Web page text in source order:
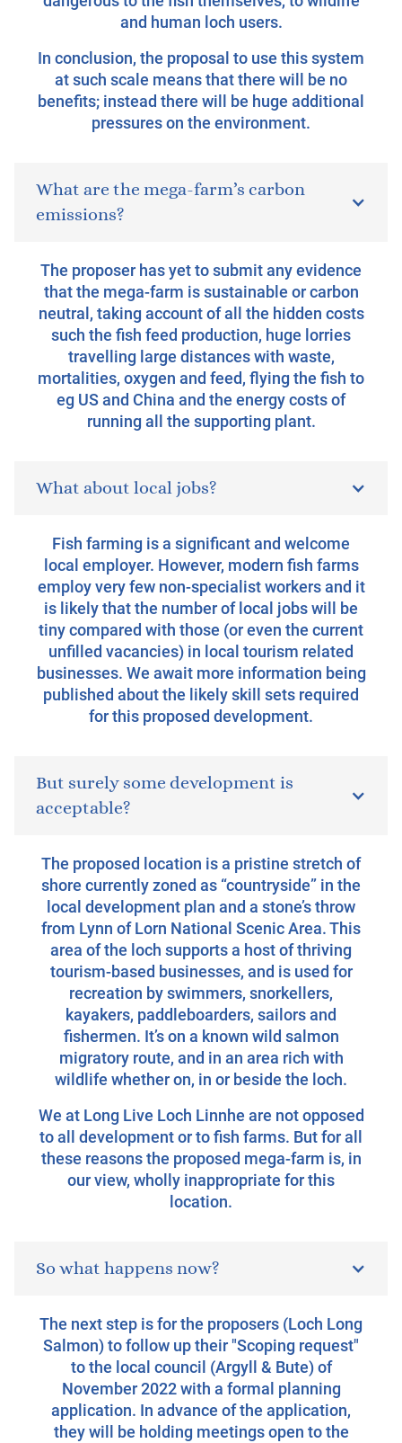
and human loch users.
In conclusion, the proposal to use this system
at such scale means that there will be no
benefits; instead there will be huge additional
pressures on the environment.
What are the mega-farm’s carbon
emissions?
The proposer has yet to submit any evidence
that the mega-farm is sustainable or carbon
neutral, taking account of all the hidden costs
such the fish feed production, huge lorries
travelling large distances with waste,
mortalities, oxygen and feed, flying the fish to
eg US and China and the energy costs of
running all the supporting plant.
What about local jobs?
Fish farming is a significant and welcome
local employer. However, modern fish farms
employ very few non-specialist workers and it
is likely that the number of local jobs will be
tiny compared with those (or even the current
unfilled vacancies) in local tourism related
businesses. We await more information being
published about the likely skill sets required
for this proposed development.
But surely some development is
acceptable?
The proposed location is a pristine stretch of
shore currently zoned as “countryside” in the
local development plan and a stone’s throw
from Lynn of Lorn National Scenic Area. This
area of the loch supports a host of thriving
tourism-based businesses, and is used for
recreation by swimmers, snorkellers,
kayakers, paddleboarders, sailors and
fishermen. It’s on a known wild salmon
migratory route, and in an area rich with
wildlife whether on, in or beside the loch.
We at Long Live Loch Linnhe are not opposed
to all development or to fish farms. But for all
these reasons the proposed mega-farm is, in
our view, wholly inappropriate for this
location.
So what happens now?
The next step is for the proposers (Loch Long
Salmon) to follow up their "Scoping request"
to the local council (Argyll & Bute) of
November 2022 with a formal planning
application. In advance of the application,
they will be holding meetings open to the